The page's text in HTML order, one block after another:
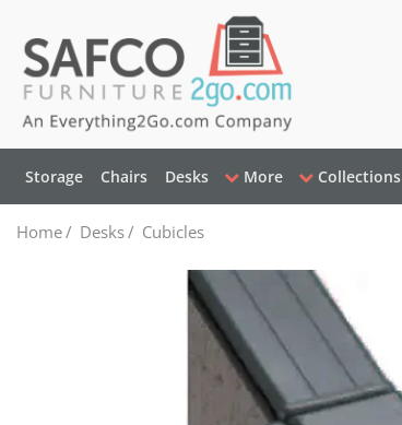
Storage Chairs Desks More Collections
Home/ Desks/ Cubicles